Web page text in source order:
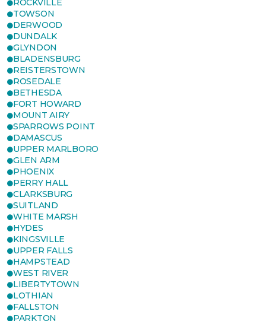
ROCKVILLE
TOWSON
DERWOOD
DUNDALK
GLYNDON
BLADENSBURG
REISTERSTOWN
ROSEDALE
BETHESDA
FORT HOWARD
MOUNT AIRY
SPARROWS POINT
DAMASCUS
UPPER MARLBORO
GLEN ARM
PHOENIX
PERRY HALL
CLARKSBURG
SUITLAND
WHITE MARSH
HYDES
KINGSVILLE
UPPER FALLS
HAMPSTEAD
WEST RIVER
LIBERTYTOWN
LOTHIAN
FALLSTON
PARKTON